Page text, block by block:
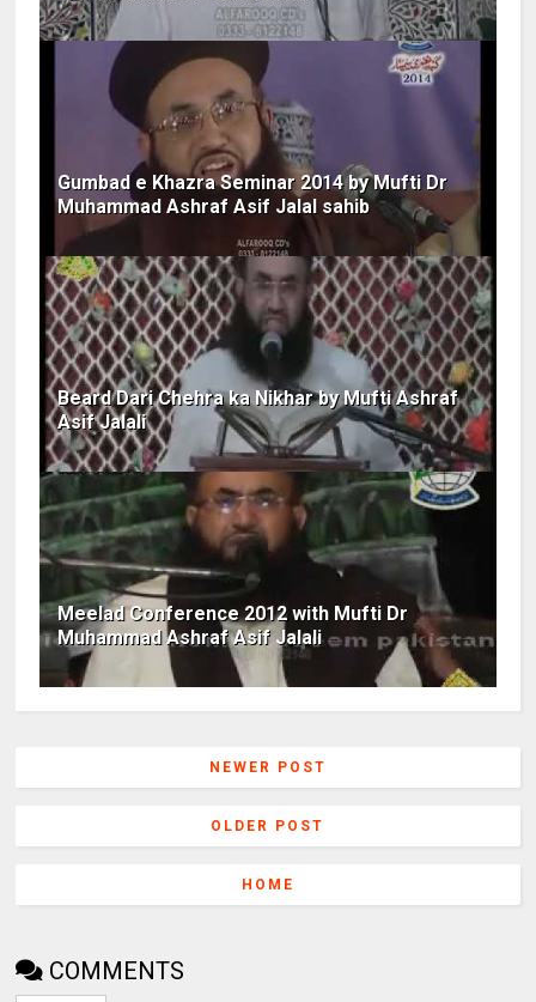
Gumbad e Khazra Seminar 2014 by Mufti Dr
Muhammad Ashraf Asif Jalal sahib
Beard Dari Chehra ka Nikhar by Mufti Ashraf
Asif Jalali
Meelad Conference 2012 with Mufti Dr
Muhammad Ashraf Asif Jalali
NEWER POST
OLDER POST
HOME
COMMENTS